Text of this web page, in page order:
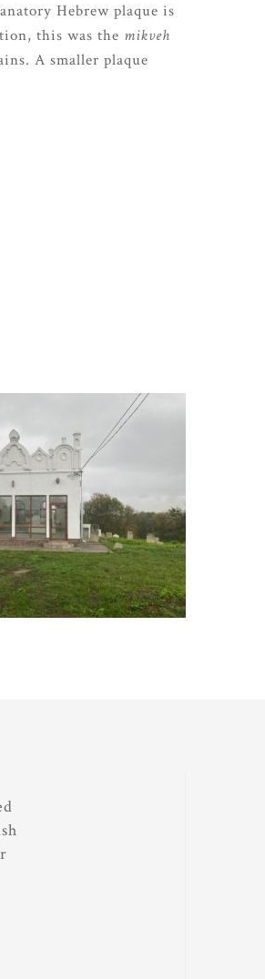
Hebrew plaque is
this was the mikveh
A smaller plaque